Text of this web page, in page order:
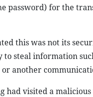
password) for the
this was not its
steal information
another
had visited a